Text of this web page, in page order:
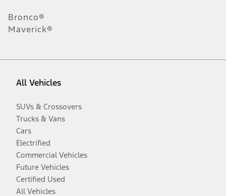
Bronco®
Maverick®
All Vehicles
SUVs & Crossovers
Trucks & Vans
Cars
Electrified
Commercial Vehicles
Future Vehicles
Certified Used
All Vehicles